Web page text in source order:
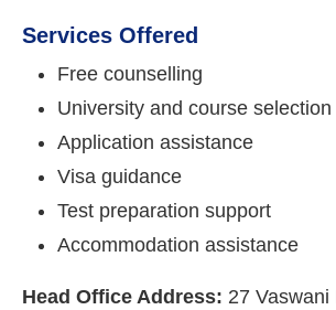
Services Offered
Free counselling
University and course selection
Application assistance
Visa guidance
Test preparation support
Accommodation assistance
Head Office Address: 27 Vaswani